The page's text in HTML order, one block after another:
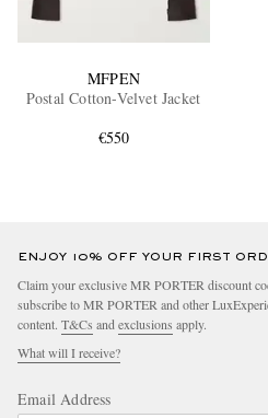
MFPEN
Postal Cotton-Velvet Jacket
€550
ENJOY 10% OFF YOUR FIRST
Claim your exclusive MR PORTER discount
subscribe to MR PORTER and other
content. T&Cs andexclusions apply.
What will I receive?
Email Address